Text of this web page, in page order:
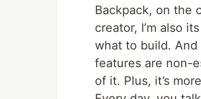
Backpack, on the
creator, I’m also
what to build. And
features are non-
of it. Plus, it’s